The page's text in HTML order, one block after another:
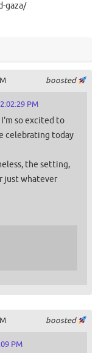
gaza/
boosted
PM
I'm so excited to
celebrating today
the setting,
just whatever
boosted
PM